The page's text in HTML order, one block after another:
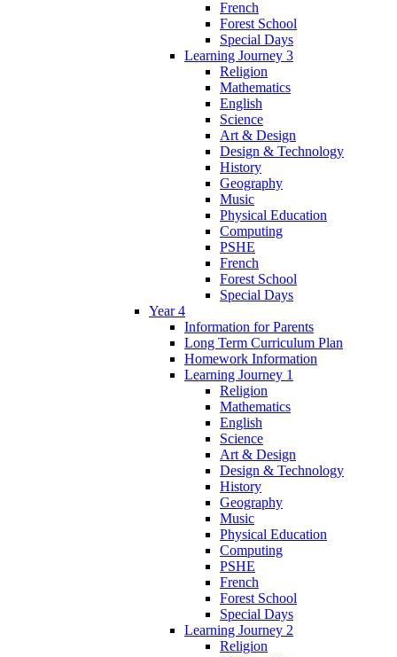
French
Forest School
Special Days
Learning Journey 3
Religion
Mathematics
English
Science
Art & Design
Design & Technology
History
Geography
Music
Physical Education
Computing
PSHE
French
Forest School
Special Days
Year 4
Information for Parents
Long Term Curriculum Plan
Homework Information
Learning Journey 1
Religion
Mathematics
English
Science
Art & Design
Design & Technology
History
Geography
Music
Physical Education
Computing
PSHE
French
Forest School
Special Days
Learning Journey 2
Religion